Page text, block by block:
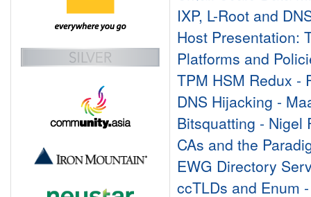
IXP, L-Root and
Host Presentation:
Platforms and
TPM HSM Redux -
DNS Hijacking -
Bitsquatting - Nigel
CAs and the
EWG Directory
ccTLDs and Enum